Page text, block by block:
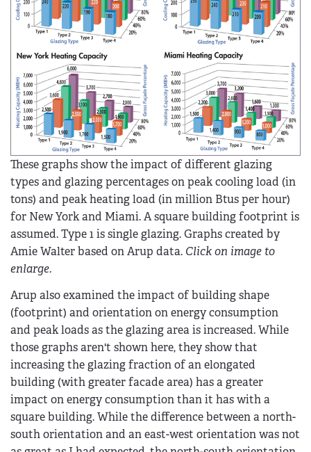
These graphs show the impact of different glazing
types and glazing percentages on peak cooling load (in
tons) and peak heating load (in million Btus per hour)
for New York and Miami. A square building footprint is
assumed. Type 1 is single glazing. Graphs created by
Amie Walter based on Arup data. Click on image to
enlarge.
Arup also examined the impact of building shape
(footprint) and orientation on energy consumption
and peak loads as the glazing area is increased. While
those graphs aren't shown here, they show that
increasing the glazing fraction of an elongated
building (with greater facade area) has a greater
impact on energy consumption than it has with a
square building. While the difference between a north-
south orientation and an east-west orientation was not